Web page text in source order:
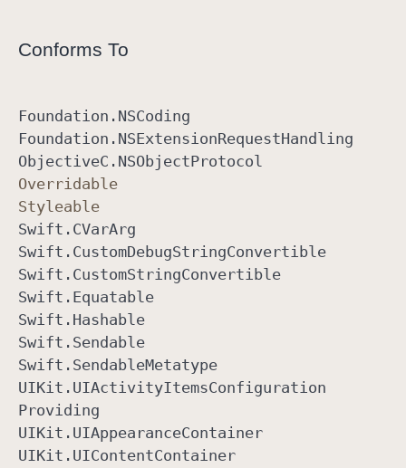
Conforms To
Foundation .NSCoding
Foundation .NSExtensionRequestHandling
ObjectiveC .NSObjectProtocol
Overridable
Styleable
Swift .CVarArg
Swift .CustomDebugStringConvertible
Swift .CustomStringConvertible
Swift .Equatable
Swift .Hashable
Swift .Sendable
Swift .SendableMetatype
UIKit .UIActivityItemsConfiguration
Providing
UIKit .UIAppearanceContainer
UIKit .UIContentContainer